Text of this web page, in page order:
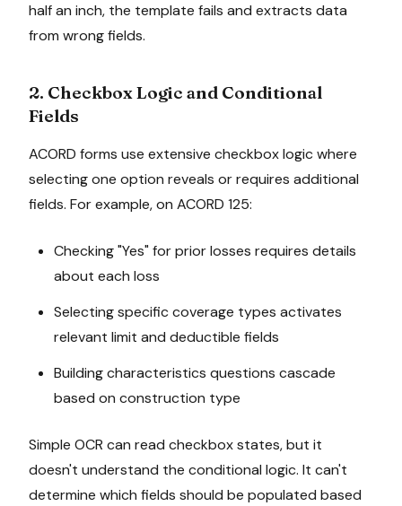
half an inch, the template fails and extracts data
from wrong fields.
2. Checkbox Logic and Conditional
Fields
ACORD forms use extensive checkbox logic where
selecting one option reveals or requires additional
fields. For example, on ACORD 125:
Checking "Yes" for prior losses requires details
about each loss
Selecting specific coverage types activates
relevant limit and deductible fields
Building characteristics questions cascade
based on construction type
Simple OCR can read checkbox states, but it
doesn't understand the conditional logic. It can't
determine which fields should be populated based